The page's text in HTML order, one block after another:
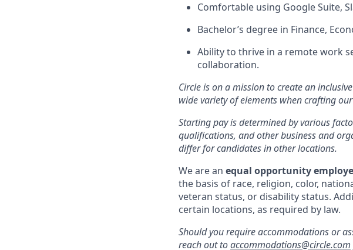
Comfortable using Google Suite,
Bachelor’s degree in Finance,
Ability to thrive in a remote work
collaboration.
Circle is on a mission to create an
wide variety of elements when crafting
Starting pay is determined by various
qualifications, and other business and
differ for candidates in other locations.
We are an equal opportunity
the basis of race, religion, color,
veteran status, or disability status.
certain locations, as required by law.
Should you require accommodations or
reach out toaccommodations@circle.com